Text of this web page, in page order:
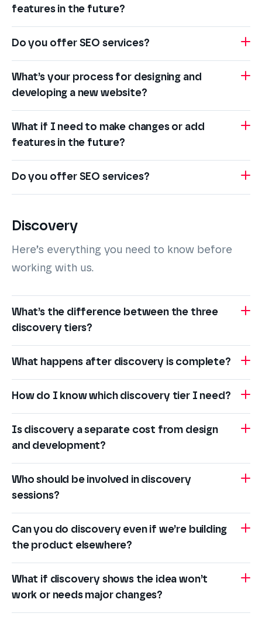
features in the future?
Do you offer SEO services?
What’s your process for designing and
developing a new website?
What if I need to make changes or add
features in the future?
Do you offer SEO services?
Discovery
Here’s everything you need to know before
working with us.
What’s the difference between the three
discovery tiers?
What happens after discovery is complete?
How do I know which discovery tier I need?
Is discovery a separate cost from design
and development?
Who should be involved in discovery
sessions?
Can you do discovery even if we’re building
the product elsewhere?
What if discovery shows the idea won’t
work or needs major changes?